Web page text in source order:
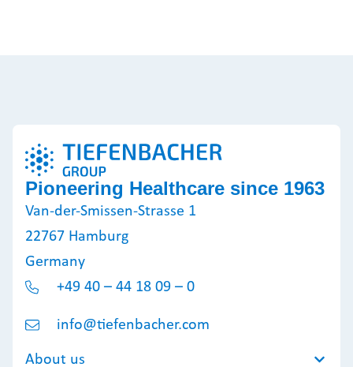
Van-der-Smissen-Strasse 1
22767 Hamburg
Germany
+49 40 – 44 18 09 – 0
info@tiefenbacher.com
Pioneering Healthcare since 1963
About us